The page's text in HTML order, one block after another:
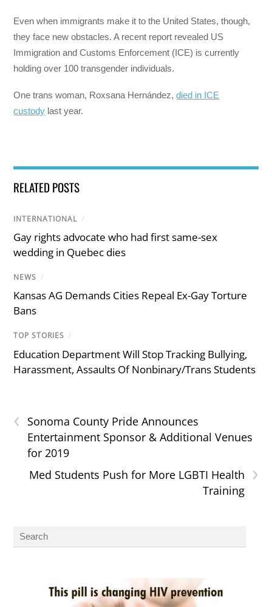
Even when immigrants make it to the United States, though,
they face new obstacles. A recent report revealed US
Immigration and Customs Enforcement (ICE) is currently
holding over 100 transgender individuals.
One trans woman, Roxsana Hernández,died in ICE
custody last year.
RELATED POSTS
INTERNATIONAL /
Gay rights advocate who had first same-sex
wedding in Quebec dies
NEWS /
Kansas AG Demands Cities Repeal Ex-Gay Torture
Bans
TOP STORIES /
Education Department Will Stop Tracking Bullying,
Harassment, Assaults Of Nonbinary/Trans Students
‹
Sonoma County Pride Announces
Entertainment Sponsor & Additional Venues
for 2019
›
Med Students Push for More LGBTI Health
Training